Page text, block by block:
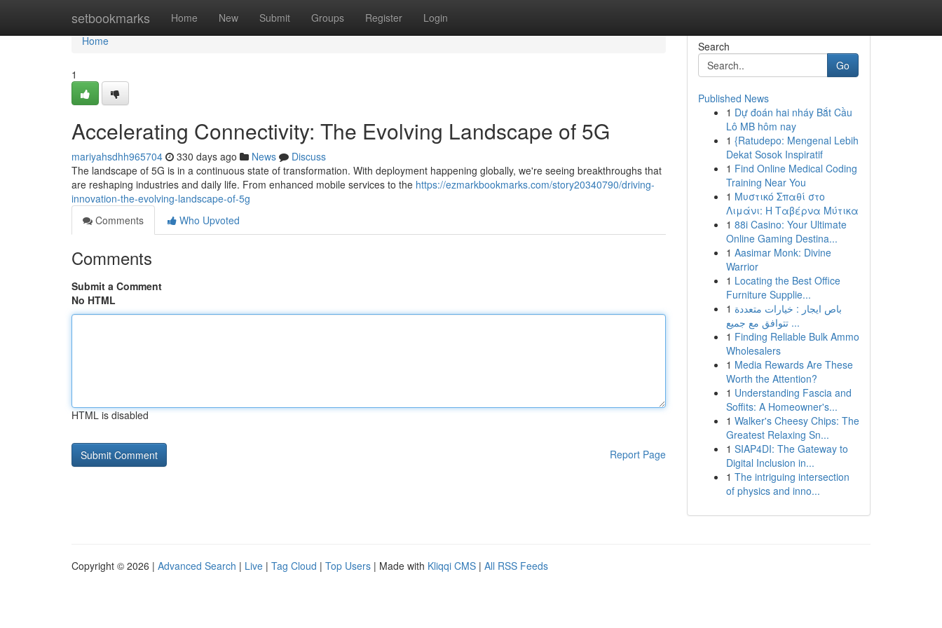
setbookmarks Home New Submit Groups Register Login
Home
Home
1
Accelerating Connectivity: The Evolving Landscape of 5G
mariyahsdhh965704 330 days ago News
Discuss
The landscape of 5G is in a continuous state of transformation. With deployment happening globally, we're seeing breakthroughs that
are reshaping industries and daily life. From enhanced mobile services to the https://ezmarkbookmarks.com/story20340790/driving-
innovation-the-evolving-landscape-of-5g
Comments
Who Upvoted
Comments
Submit a Comment
No HTML
HTML is disabled
Report Page
Search
Go
Published News
1 Dự đoán hai nháy Bắt Cầu
Lô MB hôm nay
1 {Ratudepo: Mengenal Lebih
Dekat Sosok Inspiratif
1 Find Online Medical Coding
Training Near You
1 Μυστικό Σπαθί στο
Λιμάνι: Η Ταβέρνα Μύτικα
1 88i Casino: Your Ultimate
Online Gaming Destina...
1 Aasimar Monk: Divine
Warrior
1 Locating the Best Office
Furniture Supplie...
1 باص ايجار : خيارات متعددة
تتوافق مع جميع ...
1 Finding Reliable Bulk Ammo
Wholesalers
1 Media Rewards Are These
Worth the Attention?
1 Understanding Fascia and
Soffits: A Homeowner's...
1 Walker's Cheesy Chips: The
Greatest Relaxing Sn...
1 SIAP4DI: The Gateway to
Digital Inclusion in...
1 The intriguing intersection
of physics and inno...
Copyright © 2026 | Advanced Search | Live | Tag Cloud | Top Users | Made with Kliqqi CMS | All RSS Feeds